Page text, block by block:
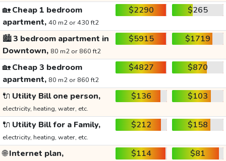
🏡Cheap 1 bedroom
apartment, 40 m2 or 430 ft2
$2290 $265
🏙️3 bedroom apartment in
Downtown, 80 m2 or 860 ft2
$5915 $1719
🏡Cheap 3 bedroom
apartment, 80 m2 or 860 ft2
$4827 $870
🔌 Utility Bill one person,
electricity, heating, water, etc.
$136 $103
🔌 Utility Bill for a Family,
electricity, heating, water, etc.
$212 $158
🌐Internet plan, $114 $81